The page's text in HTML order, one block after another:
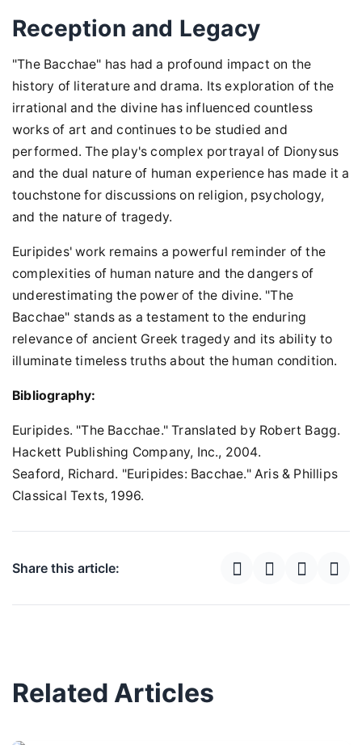
Reception and Legacy
"The Bacchae" has had a profound impact on the
history of literature and drama. Its exploration of the
irrational and the divine has influenced countless
works of art and continues to be studied and
performed. The play's complex portrayal of Dionysus
and the dual nature of human experience has made it a
touchstone for discussions on religion, psychology,
and the nature of tragedy.
Euripides' work remains a powerful reminder of the
complexities of human nature and the dangers of
underestimating the power of the divine. "The
Bacchae" stands as a testament to the enduring
relevance of ancient Greek tragedy and its ability to
illuminate timeless truths about the human condition.
Bibliography:
Euripides. "The Bacchae." Translated by Robert Bagg.
Hackett Publishing Company, Inc., 2004.
Seaford, Richard. "Euripides: Bacchae." Aris & Phillips
Classical Texts, 1996.
Share this article:
Related Articles